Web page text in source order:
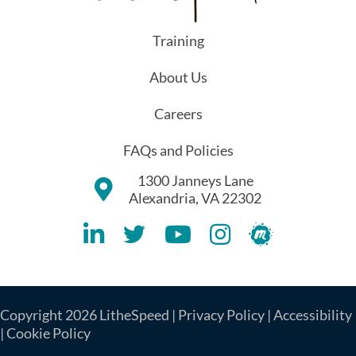
Training
About Us
Careers
FAQs and Policies
1300 Janneys Lane
Alexandria, VA 22302
Lithespeed LinkedIN Account
Lithespeed Twitter Account
Lithespeed YouTube Account
Lithespeed Instagram
Lithespeed
Copyright 2026 LitheSpeed | Privacy Policy |Accessibility
|Cookie Policy